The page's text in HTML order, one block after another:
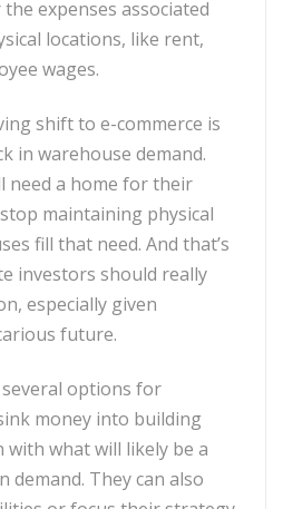
expenses associated
locations, like rent,
wages.
shift to e-commerce is
in warehouse demand.
need a home for their
maintaining physical
fill that need. And that’s
investors should really
especially given
future.
options for
money into building
with what will likely be a
demand. They can also